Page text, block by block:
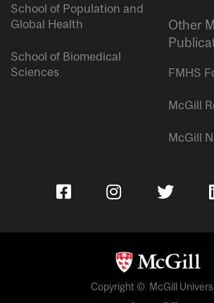
School of Population and
Global Health
School of Biomedical
Sciences
Other
FMHS
McGill
McGill
Copyright © McGill